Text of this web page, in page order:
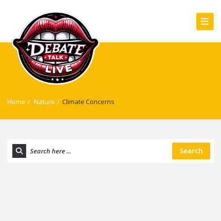
Home / Nature / Climate Concerns
Search